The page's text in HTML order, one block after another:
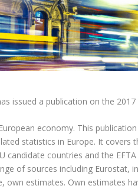
issued a publication on the
economy. This
statistics in Europe. It covers
candidate countries and the
of sources including Eurostat,
own estimates. Own estimates